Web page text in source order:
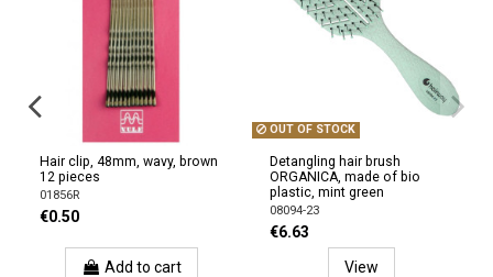
Hair clip, 48mm, wavy, brown
12 pieces
01856R
€0.50
Add to cart
OUT OF STOCK
Detangling hair brush
ORGANICA, made of bio
plastic, mint green
08094-23
€6.63
View